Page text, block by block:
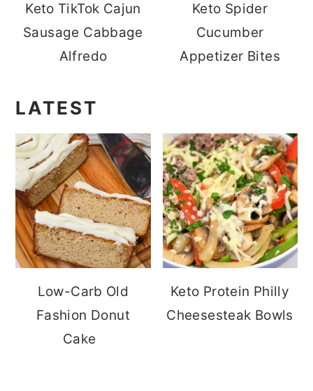
Keto TikTok Cajun
Sausage Cabbage
Alfredo
Keto Spider
Cucumber
Appetizer Bites
LATEST
Low-Carb Old
Fashion Donut
Cake
Keto Protein Philly
Cheesesteak Bowls